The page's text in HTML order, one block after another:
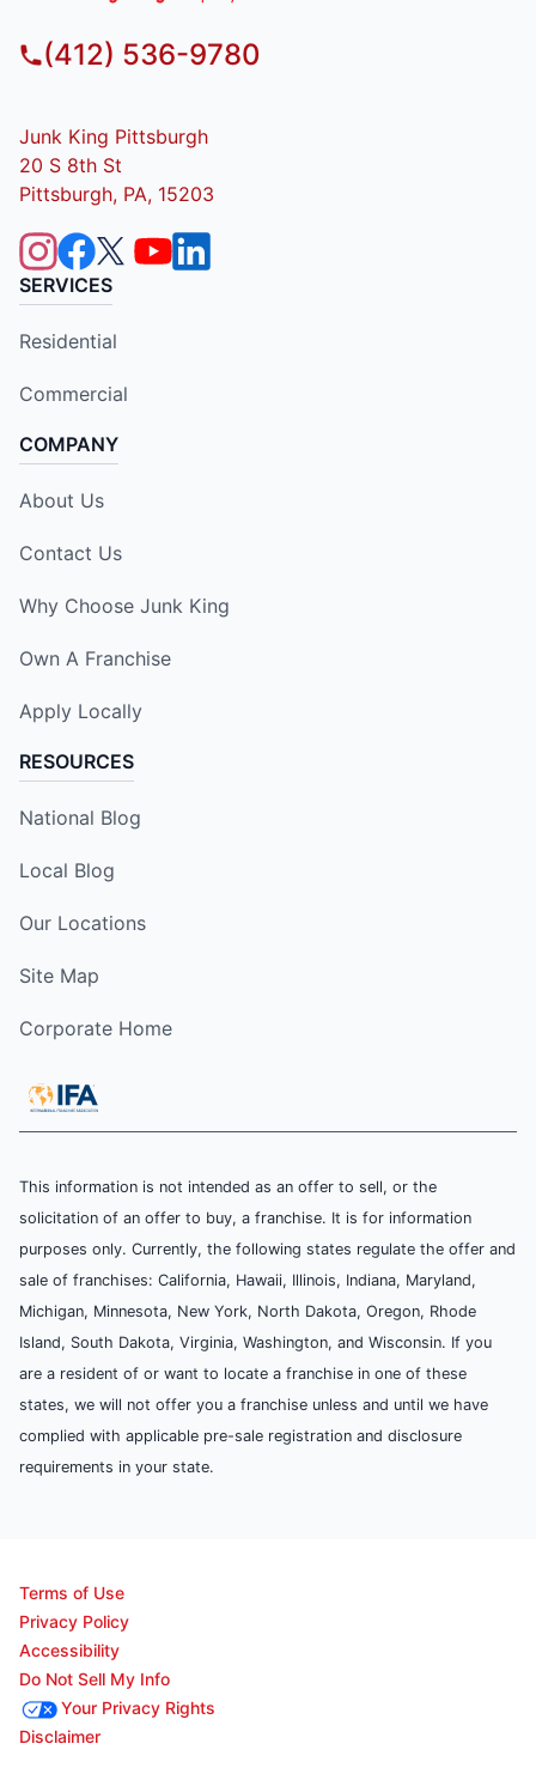
(412) 536-9780
Junk King Pittsburgh
20 S 8th St
Pittsburgh, PA, 15203
SERVICES
Residential
Commercial
COMPANY
About Us
Contact Us
Why Choose Junk King
Own A Franchise
Apply Locally
RESOURCES
National Blog
Local Blog
Our Locations
Site Map
Corporate Home
This information is not intended as an offer to sell, or the
solicitation of an offer to buy, a franchise. It is for information
purposes only. Currently, the following states regulate the offer and
sale of franchises: California, Hawaii, Illinois, Indiana, Maryland,
Michigan, Minnesota, New York, North Dakota, Oregon, Rhode
Island, South Dakota, Virginia, Washington, and Wisconsin. If you
are a resident of or want to locate a franchise in one of these
states, we will not offer you a franchise unless and until we have
complied with applicable pre-sale registration and disclosure
requirements in your state.
Terms of Use
Privacy Policy
Accessibility
Do Not Sell My Info
Your Privacy Rights
Disclaimer